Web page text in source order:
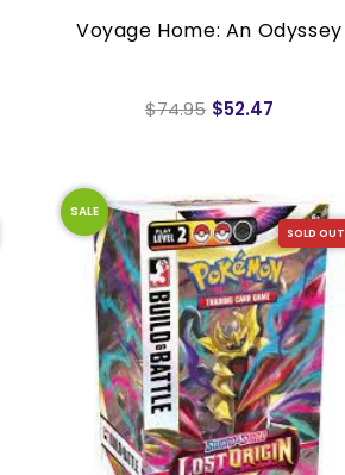
Voyage Home: An Odyssey
$74.95 $52.47
SOLD OUT
SALE